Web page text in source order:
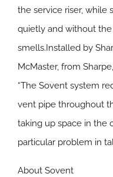
the service riser, while
quietly and without
smells.Installed by
McMaster, from
“The Sovent system
vent pipe throughout
taking up space in the
particular problem in
About Sovent